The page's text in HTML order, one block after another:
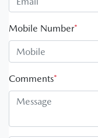
Mobile Number*
Comments*